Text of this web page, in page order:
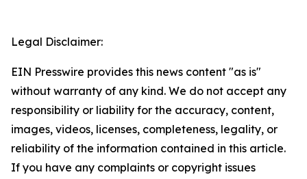
Legal Disclaimer:
EIN Presswire provides this news content "as is"
without warranty of any kind. We do not accept any
responsibility or liability for the accuracy, content,
images, videos, licenses, completeness, legality, or
reliability of the information contained in this article.
If you have any complaints or copyright issues